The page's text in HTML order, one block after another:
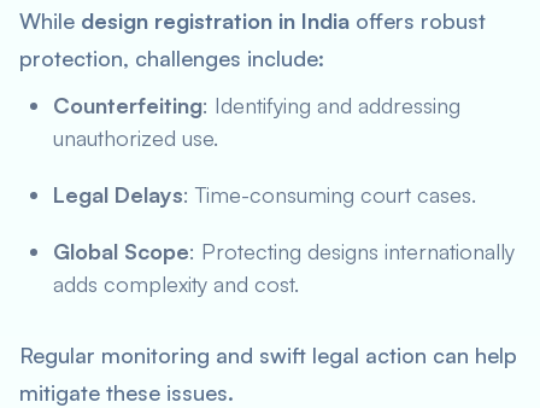
While design registration in India offers robust
protection, challenges include:
Counterfeiting: Identifying and addressing
unauthorized use.
Legal Delays: Time-consuming court cases.
Global Scope: Protecting designs internationally
adds complexity and cost.
Regular monitoring and swift legal action can help
mitigate these issues.